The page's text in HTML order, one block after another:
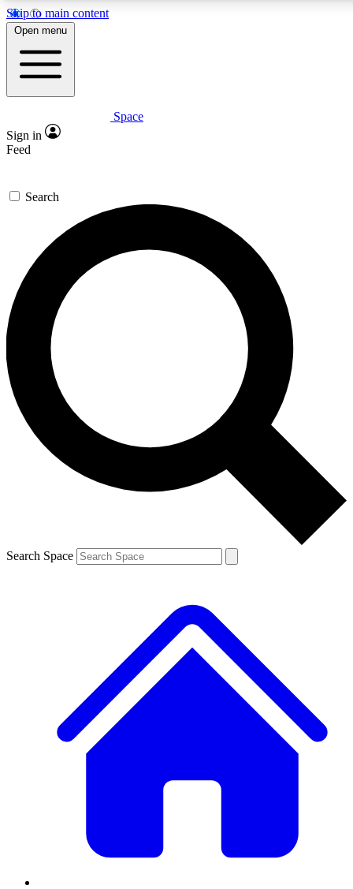
Skip to main content
5
PREMIUM BENEFITS
Expert insights
GET SPACE+ ACCESS QUICK
For the quickest way to join, enter your email below. We’ll
send a confirmation email and sign you up to Space.com
newsletters with the latest inspiration, expert advice and
exclusive offers.
Contact me with news and offers from other Future brands
By submitting your information you agree to the Terms & Conditions and
and are aged 16 or over.
Open menu
Space
Sign in
Feed
Search
Search Space